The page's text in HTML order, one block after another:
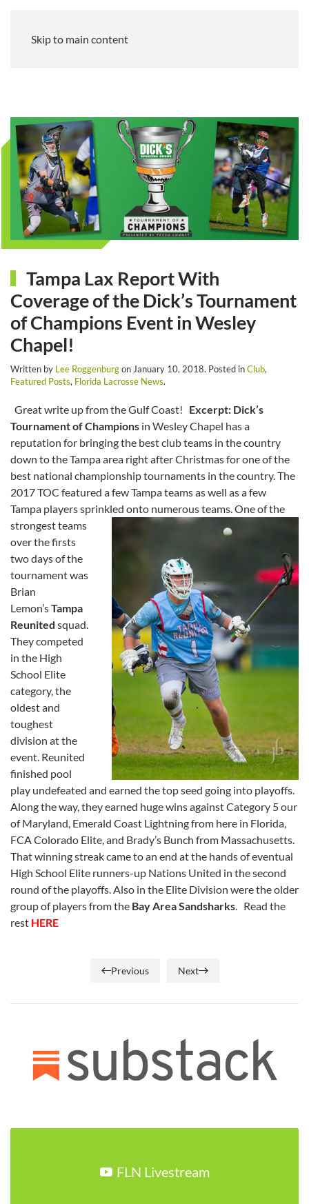
Skip to main content
Tampa Lax Report With
Coverage of the Dick’s Tournament
of Champions Event in Wesley
Chapel!
Written by Lee Roggenburgon January 10, 2018. Posted inClub,
Featured Posts, Florida Lacrosse News.
Great write up from the Gulf Coast! Excerpt: Dick’s
Tournament of Champions in Wesley Chapel has a
reputation for bringing the best club teams in the country
down to the Tampa area right after Christmas for one of the
best national championship tournaments in the country. The
2017 TOC featured a few Tampa teams as well as a few
Tampa players sprinkled onto numerous teams. One of the
strongest teams
over the firsts
two days of the
tournament was
Brian
Lemon’sTampa
Reunited squad.
They competed
in the High
School Elite
category, the
oldest and
toughest
division at the
event. Reunited
finished pool
play undefeated and earned the top seed going into playoffs.
Along the way, they earned huge wins against Category 5 our
of Maryland, Emerald Coast Lightning from here in Florida,
FCA Colorado Elite, and Brady’s Bunch from Massachusetts.
That winning streak came to an end at the hands of eventual
High School Elite runners-up Nations United in the second
round of the playoffs. Also in the Elite Division were the older
group of players from the Bay Area Sandsharks . Read the
rest HERE
Previous Next
FLN Livestream